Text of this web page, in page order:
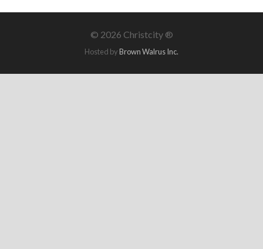
© 2026 Christcity ®
Hosted byBrown Walrus Inc.